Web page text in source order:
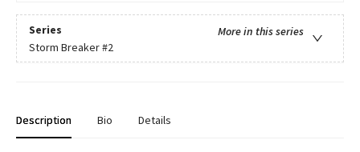
Series
More in this series
Storm Breaker#2
Description Bio Details